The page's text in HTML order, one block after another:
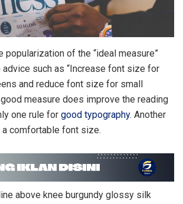
popularization of the “ideal measure”
advice such as “Increase font size for
and reduce font size for small
measure does improve the reading
one rule for good typography. Another
comfortable font size.
above knee burgundy glossy silk